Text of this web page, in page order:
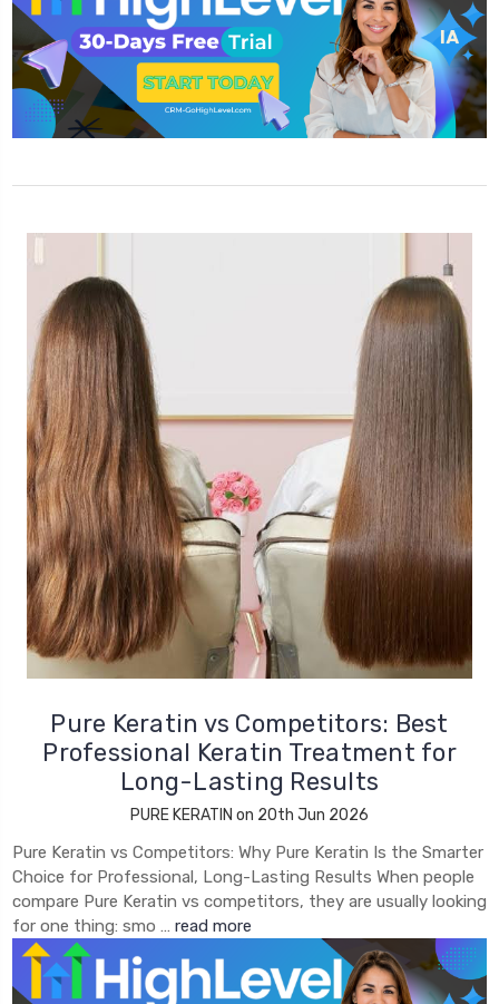
Pure Keratin vs Competitors: Best
Professional Keratin Treatment for
Long-Lasting Results
PURE KERATIN on 20th Jun 2026
Pure Keratin vs Competitors: Why Pure Keratin Is the Smarter
Choice for Professional, Long-Lasting Results When people
compare Pure Keratin vs competitors, they are usually looking
for one thing: smo … read more